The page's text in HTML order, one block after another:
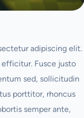
adipiscing elit.
Fusce justo
sed, sollicitudin
porttitor, rhoncus
semper ante,